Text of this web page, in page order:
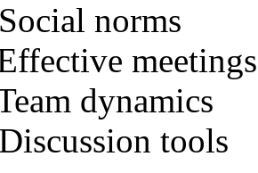
norms
meetings
dynamics
tools